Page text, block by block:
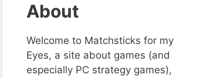
About
Welcome to Matchsticks for my
Eyes, a site about games (and
especially PC strategy games),